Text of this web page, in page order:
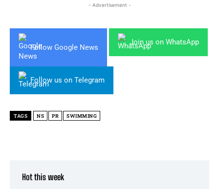
- Advertisement -
Follow Google News
Join us on WhatsApp
Follow us on Telegram
TAGS NS PR SWIMMING
Hot this week